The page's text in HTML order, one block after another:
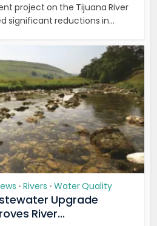
project on the Tijuana River
significant reductions in...
• Rivers • Water Quality
Upgrade
River...